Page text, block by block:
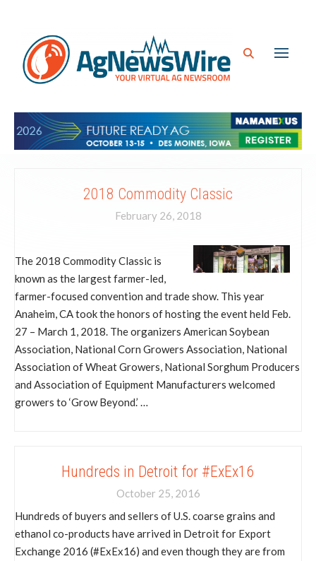
2018 Commodity Classic
February 26, 2018
The 2018 Commodity Classic is
known as the largest farmer-led,
farmer-focused convention and trade show. This year
Anaheim, CA took the honors of hosting the event held Feb.
27 – March 1, 2018. The organizers American Soybean
Association, National Corn Growers Association, National
Association of Wheat Growers, National Sorghum Producers
and Association of Equipment Manufacturers welcomed
growers to ‘Grow Beyond.’ …
Hundreds in Detroit for #ExEx16
October 25, 2016
Hundreds of buyers and sellers of U.S. coarse grains and
ethanol co-products have arrived in Detroit for Export
Exchange 2016 (#ExEx16) and even though they are from